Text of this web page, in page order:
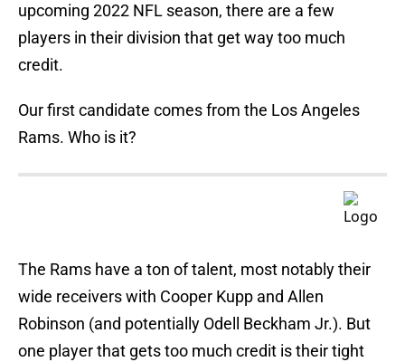
upcoming 2022 NFL season, there are a few
players in their division that get way too much
credit.
Our first candidate comes from the Los Angeles
Rams. Who is it?
The Rams have a ton of talent, most notably their
wide receivers with Cooper Kupp and Allen
Robinson (and potentially Odell Beckham Jr.). But
one player that gets too much credit is their tight